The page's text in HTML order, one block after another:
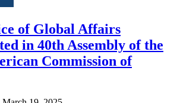
of Global Affairs
in 40th Assembly of the
Commission of